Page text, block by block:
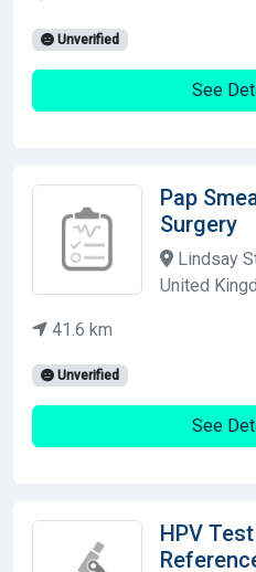
Unverified
See
Pap
Surgery
Lindsay
United
41.6 km
Unverified
See
HPV